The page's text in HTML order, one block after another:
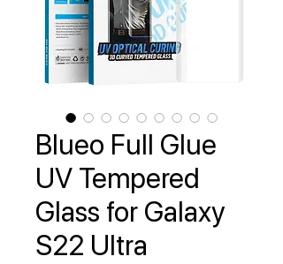
Blueo Full Glue
UV Tempered
Glass for Galaxy
S22 Ultra